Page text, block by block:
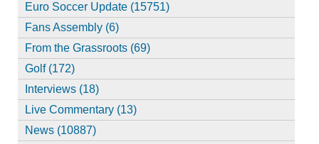
Euro Soccer Update (15751)
Fans Assembly (6)
From the Grassroots (69)
Golf (172)
Interviews (18)
Live Commentary (13)
News (10887)